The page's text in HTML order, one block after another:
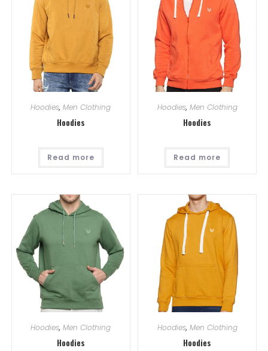
Hoodies,Men Clothing
Hoodies
Read more
Hoodies, Men Clothing
Hoodies
Read more
Hoodies,Men Clothing
Hoodies
Hoodies, Men Clothing
Hoodies